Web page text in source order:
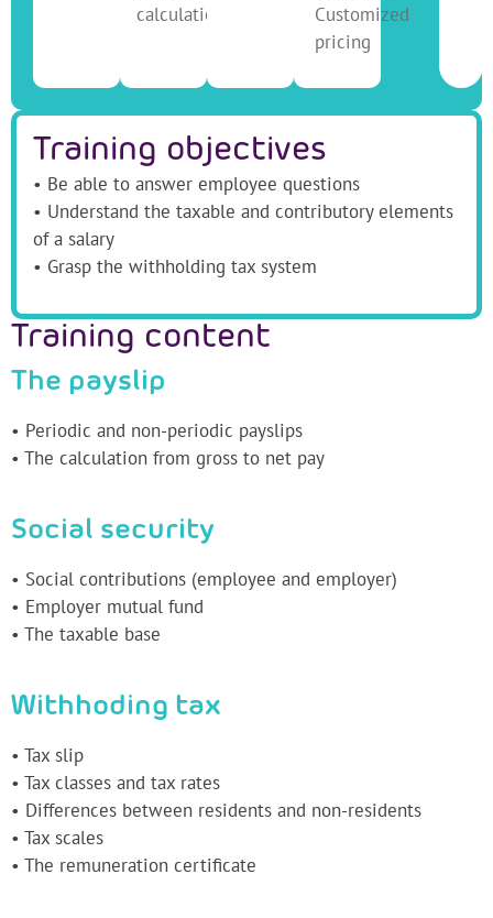
calculation
Customized
pricing
Training objectives
• Be able to answer employee questions
• Understand the taxable and contributory elements
of a salary
• Grasp the withholding tax system
Training content
The payslip
• Periodic and non-periodic payslips
• The calculation from gross to net pay
Social security
• Social contributions (employee and employer)
• Employer mutual fund
• The taxable base
Withhoding tax
• Tax slip
• Tax classes and tax rates
• Differences between residents and non-residents
• Tax scales
• The remuneration certificate